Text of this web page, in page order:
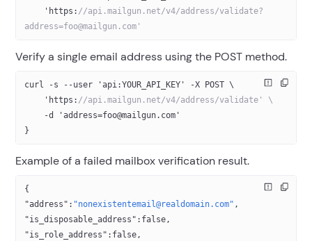
    'https:
//api.mailgun.net/v4/address/validate?
address=foo@mailgun.com'
Verify a single email address using the POST method.
curl -s --user 'api:YOUR_API_KEY' -X POST \
    'https:
//api.mailgun.net/v4/address/validate' \
    -d 'address=foo@mailgun.com'
}
Example of a failed mailbox verification result.
{
"address" : "nonexistentemail@realdomain.com" ,
"is_disposable_address" : false,
"is_role_address" : false,